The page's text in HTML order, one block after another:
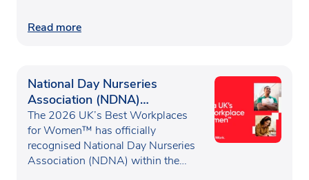
Read more
National Day Nurseries
Association (NDNA)
recognised as one of the UK’s
Best Workplaces for
Women™
The 2026 UK’s Best Workplaces
for Women™ has officially
recognised National Day Nurseries
Association (NDNA) within the…